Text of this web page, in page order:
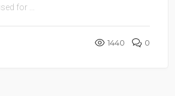
for ...
1440 0